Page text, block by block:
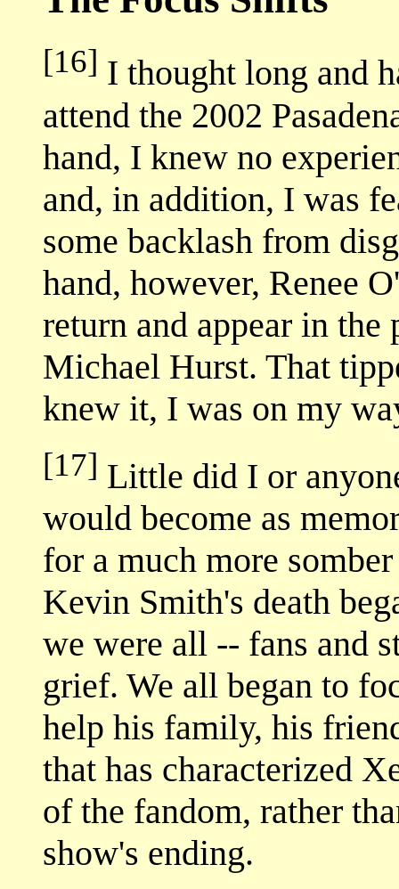
[16] I thought long and
attend the 2002
hand, I knew no
and, in addition, I was
some backlash from
hand, however, Renee
return and appear in
Michael Hurst. That
knew it, I was on my
[17] Little did I or
would become as
for a much more
Kevin Smith's death
we were all -- fans and
grief. We all began to
help his family, his
that has characterized
of the fandom, rather
show's ending.